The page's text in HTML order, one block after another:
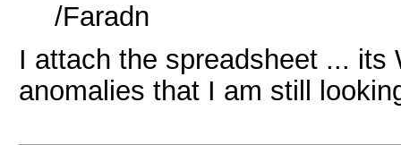
/Faradn
I attach the spreadsheet ... its
anomalies that I am still